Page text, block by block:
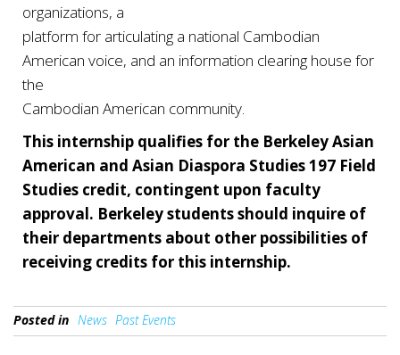
organizations, a
platform for articulating a national Cambodian
American voice, and an information clearing house for
the
Cambodian American community.
This internship qualifies for the Berkeley Asian
American and Asian Diaspora Studies 197 Field
Studies credit, contingent upon faculty
approval. Berkeley students should inquire of
their departments about other possibilities of
receiving credits for this internship.
Posted in News Past Events